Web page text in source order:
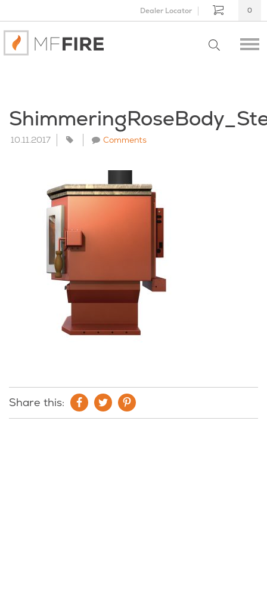
Dealer Locator 0
10.11.2017 Comments
Share this: